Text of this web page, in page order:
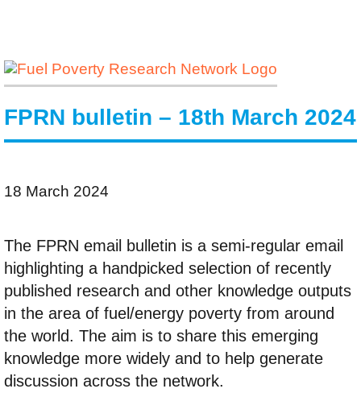
FPRN bulletin – 18th March 2024
18 March 2024
The FPRN email bulletin is a semi-regular email
highlighting a handpicked selection of recently
published research and other knowledge outputs
in the area of fuel/energy poverty from around
the world. The aim is to share this emerging
knowledge more widely and to help generate
discussion across the network.